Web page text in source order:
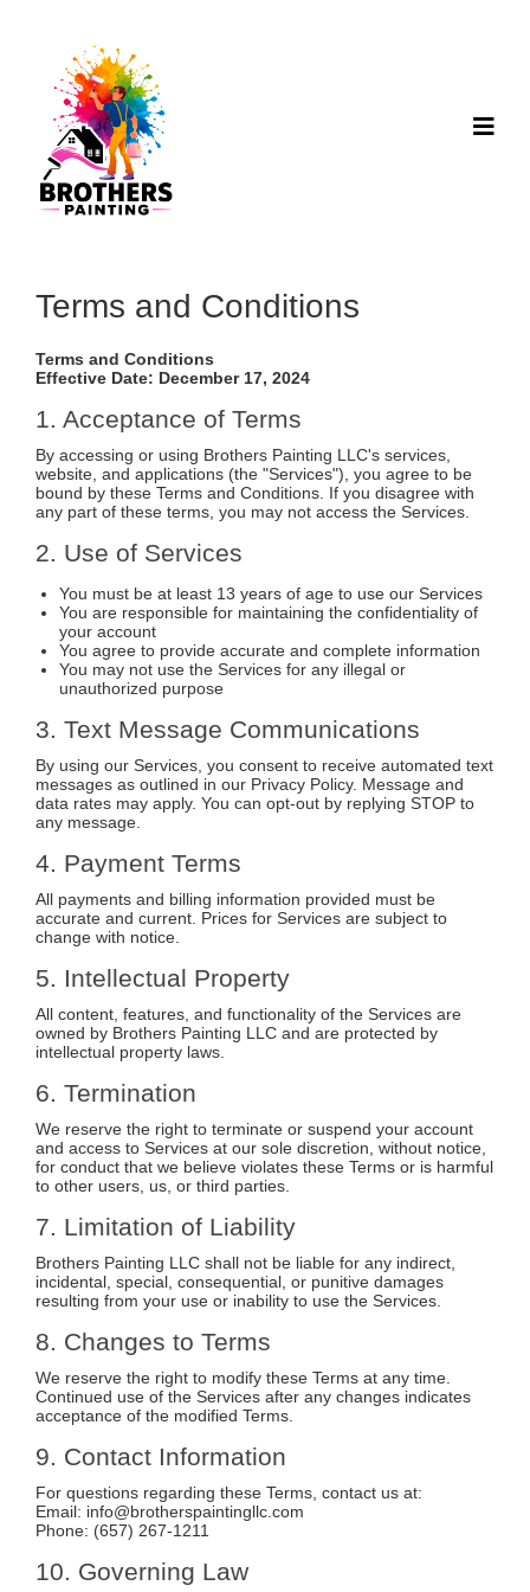
Terms and Conditions
Terms and Conditions
Effective Date: December 17, 2024
1. Acceptance of Terms
By accessing or using Brothers Painting LLC's services,
website, and applications (the "Services"), you agree to be
bound by these Terms and Conditions. If you disagree with
any part of these terms, you may not access the Services.
2. Use of Services
You must be at least 13 years of age to use our Services
You are responsible for maintaining the confidentiality of
your account
You agree to provide accurate and complete information
You may not use the Services for any illegal or
unauthorized purpose
3. Text Message Communications
By using our Services, you consent to receive automated text
messages as outlined in our Privacy Policy. Message and
data rates may apply. You can opt-out by replying STOP to
any message.
4. Payment Terms
All payments and billing information provided must be
accurate and current. Prices for Services are subject to
change with notice.
5. Intellectual Property
All content, features, and functionality of the Services are
owned by Brothers Painting LLC and are protected by
intellectual property laws.
6. Termination
We reserve the right to terminate or suspend your account
and access to Services at our sole discretion, without notice,
for conduct that we believe violates these Terms or is harmful
to other users, us, or third parties.
7. Limitation of Liability
Brothers Painting LLC shall not be liable for any indirect,
incidental, special, consequential, or punitive damages
resulting from your use or inability to use the Services.
8. Changes to Terms
We reserve the right to modify these Terms at any time.
Continued use of the Services after any changes indicates
acceptance of the modified Terms.
9. Contact Information
For questions regarding these Terms, contact us at:
Email: info@brotherspaintingllc.com
Phone: (657) 267-1211
10. Governing Law